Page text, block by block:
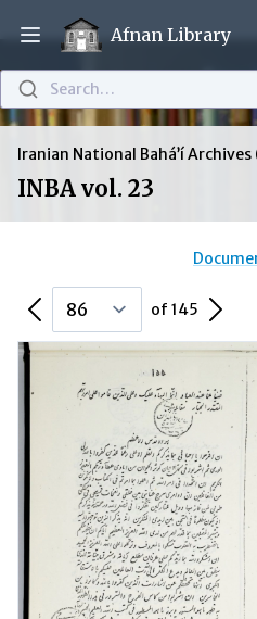
Open main menu
Afnan Library
Search…
Iranian National Bahá’í Archives
INBA vol. 23
Previous Page of 145 Next